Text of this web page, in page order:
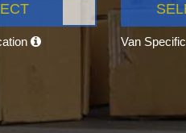
Van